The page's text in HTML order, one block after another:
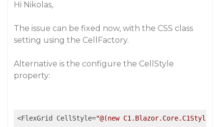
Hi Nikolas,
The issue can be fixed now, with the CSS class
setting using the CellFactory.
Alternative is the configure the CellStyle
property:
<FlexGrid CellStyle="@(new C1.Blazor.Core.C1Style("